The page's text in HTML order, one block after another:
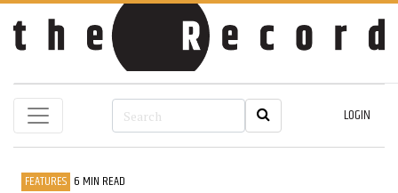
LOGIN
FEATURES 6 MIN READ